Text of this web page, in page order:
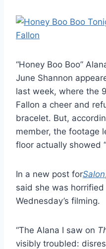
“Honey Boo Boo”
June Shannon
last week, where the
Fallon a cheer and
bracelet. But,
member, the footage
floor actually showed
In a new post forSalon
said she was
Wednesday’s filming.
“The Alana I saw on
visibly troubled: